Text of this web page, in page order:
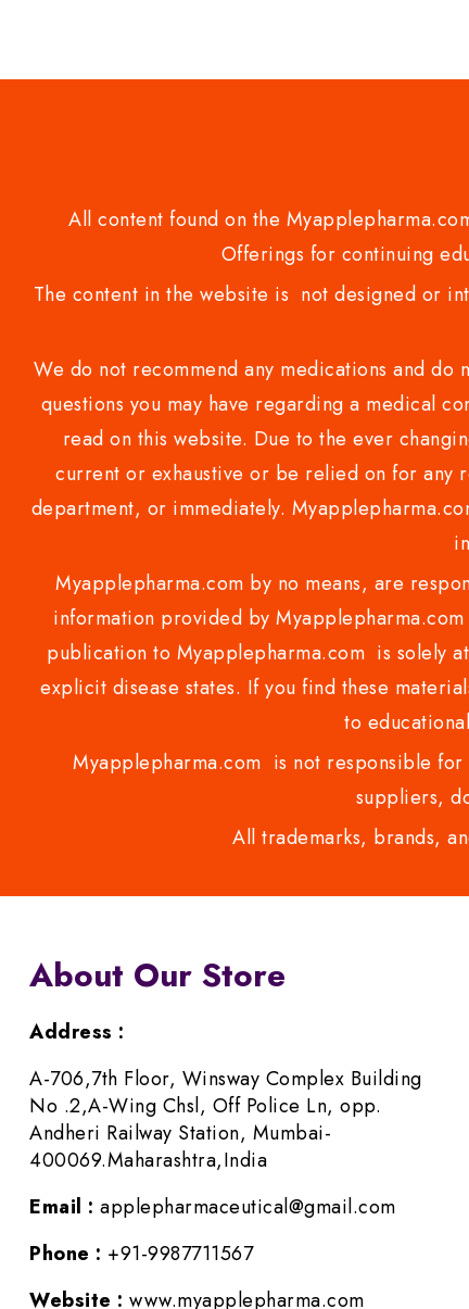
All content found on the
Offerings for continuing
The content in the website is not designed or
We do not recommend any medications and
questions you may have regarding a medical
read on this website. Due to the ever
current or exhaustive or be relied on for any
department, or immediately.
Myapplepharma.com by no means, are
information provided by
publication to Myapplepharma.com is solely
explicit disease states. If you find these
to
Myapplepharma.com is not responsible for
suppliers,
All trademarks, brands,
About Our Store
Address :
A-706,7th Floor, Winsway Complex Building
No .2,A-Wing Chsl, Off Police Ln, opp.
Andheri Railway Station, Mumbai-
400069.Maharashtra,India
Email : applepharmaceutical@gmail.com
Phone : +91-9987711567
Website : www.myapplepharma.com